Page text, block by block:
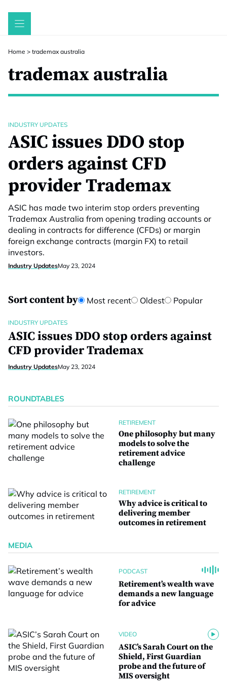
Skip
Home > trademax australia
trademax australia
INDUSTRY UPDATES
ASIC issues DDO stop
orders against CFD
provider Trademax
ASIC has made two interim stop orders preventing
Trademax Australia from opening trading accounts or
dealing in contracts for difference (CFDs) or margin
foreign exchange contracts (margin FX) to retail
investors.
Industry UpdatesMay 23, 2024
Sort content by Most recent Oldest Popular
INDUSTRY UPDATES
ASIC issues DDO stop orders against
CFD provider Trademax
Industry UpdatesMay 23, 2024
ROUNDTABLES
RETIREMENT
One philosophy but many
models to solve the
retirement advice
challenge
RETIREMENT
Why advice is critical to
delivering member
outcomes in retirement
MEDIA
PODCAST
Retirement’s wealth wave
demands a new language
for advice
VIDEO
ASIC’s Sarah Court on the
Shield, First Guardian
probe and the future of
MIS oversight